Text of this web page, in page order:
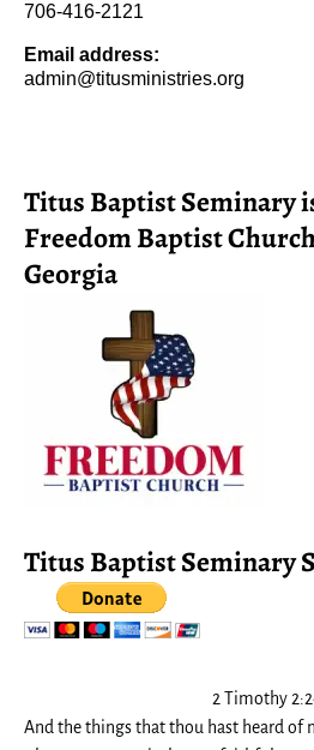
706-416-2121
Email address:
admin@titusministries.org
Titus Baptist Seminary
Freedom Baptist
Georgia
Titus Baptist Seminary
2 Timothy
And the things that thou hast heard of